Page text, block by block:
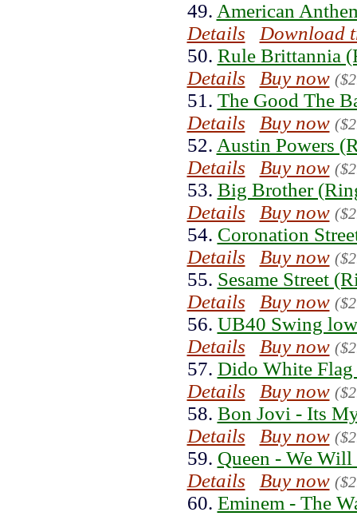
49. American
Details
Download
50. Rule Brittannia
Details
Buy now
51. The Good The
Details
Buy now
52. Austin Powers
Details
Buy now
53. Big Brother
Details
Buy now
54. Coronation
Details
Buy now
55. Sesame Street
Details
Buy now
56. UB40 Swing
Details
Buy now
57. Dido White
Details
Buy now
58. Bon Jovi - Its
Details
Buy now
59. Queen - We
Details
Buy now
60. Eminem - The